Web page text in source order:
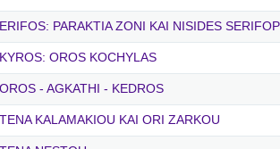
PARAKTIA ZONI KAI NISIDES
OROS KOCHYLAS
- AGKATHI - KEDROS
KALAMAKIOU KAI ORI ZARKOU